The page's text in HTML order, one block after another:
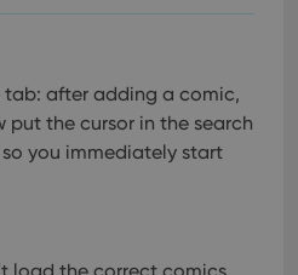
tab: after adding a comic,
put the cursor in the search
you immediately start